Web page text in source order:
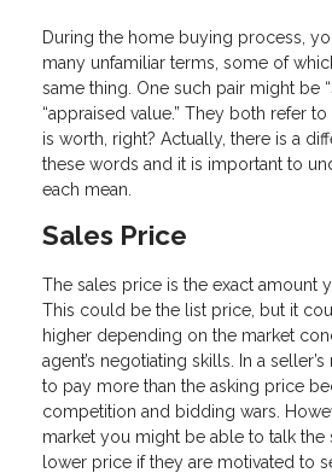
During the home buying process,
many unfamiliar terms, some of
same thing. One such pair might be
“appraised value.” They both refer
is worth, right? Actually, there is a
these words and it is important to
each mean.
Sales Price
The sales price is the exact amount
This could be the list price, but it
higher depending on the market
agent’s negotiating skills. In a
to pay more than the asking price
competition and bidding wars.
market you might be able to talk the
lower price if they are motivated to